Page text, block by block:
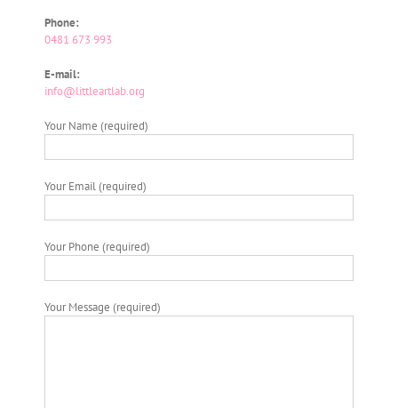
Phone:
0481 673 993
E-mail:
info@littleartlab.org
Your Name (required)
Your Email (required)
Your Phone (required)
Your Message (required)